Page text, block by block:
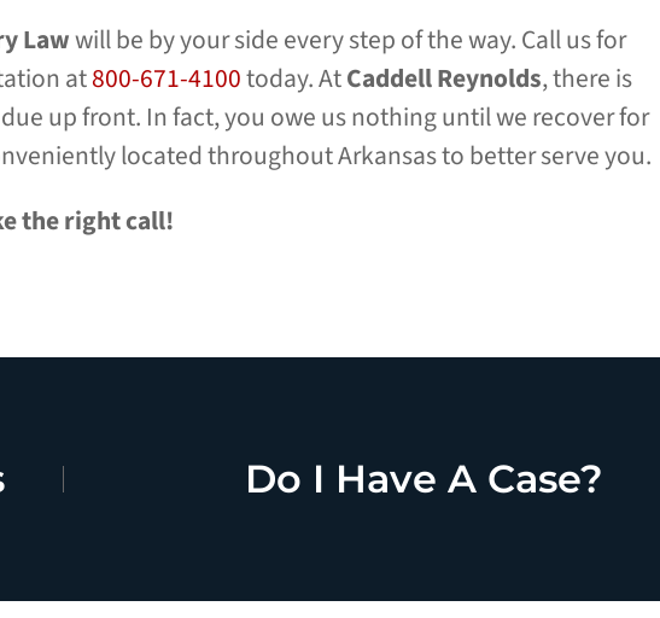
Lawwill be by your side every step of the way. Call us for
at800-671-4100today. AtCaddell Reynolds, there is
up front. In fact, you owe us nothing until we recover for
located throughout Arkansas to better serve you.
the right call!
Do I Have A Case?